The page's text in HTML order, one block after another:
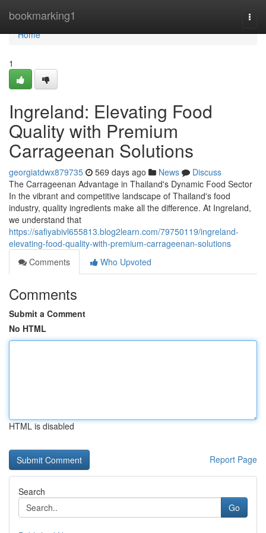
bookmarking1
Home
Home
1
Ingreland: Elevating Food
Quality with Premium
Carrageenan Solutions
georgiatdwx879735 569 days ago News
Discuss
The Carrageenan Advantage in Thailand's Dynamic Food Sector
In the vibrant and competitive landscape of Thailand's food
industry, quality ingredients make all the difference. At Ingreland,
we understand that
https://safiyabivl655813.blog2learn.com/79750119/ingreland-
elevating-food-quality-with-premium-carrageenan-solutions
Comments
Who Upvoted
Comments
Submit a Comment
No HTML
HTML is disabled
Report Page
Search
Go